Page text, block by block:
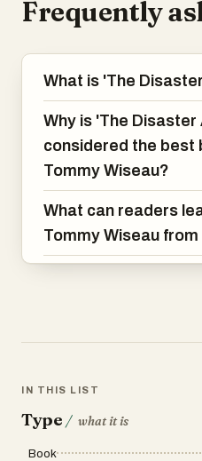
Frequently
What is 'The
Why is 'The
considered the best
Tommy Wiseau?
What can readers
Tommy Wiseau
IN THIS LIST
Type / what it is
Book